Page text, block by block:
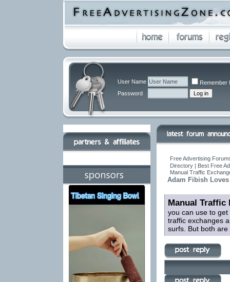
User Name
Remember
Password
Free Advertising
Directory | Best Free
Manual Traffic
Adam Fibish Loves
Manual Traffic
you can use to
traffic exchanges
surfs. But both